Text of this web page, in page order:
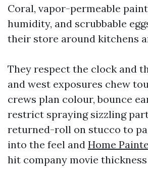
Coral, vapor-permeable
humidity, and scrubbable
their store around kitchens
They respect the clock and
and west exposures chew
crews plan colour, bounce
restrict spraying sizzling
returned-roll on stucco to
into the feel and Home
hit company movie